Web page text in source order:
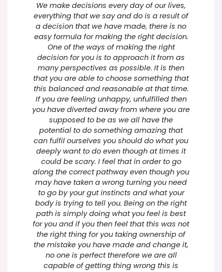
We make decisions every day of our lives,
everything that we say and do is a result of
a decision that we have made, there is no
easy formula for making the right decision.
One of the ways of making the right
decision for you is to approach it from as
many perspectives as possible. It is then
that you are able to choose something that
this balanced and reasonable at that time.
If you are feeling unhappy, unfulfilled then
you have diverted away from where you are
supposed to be as we all have the
potential to do something amazing that
can fulfil ourselves you should do what you
deeply want to do even though at times it
could be scary. I feel that in order to go
along the correct pathway even though you
may have taken a wrong turning you need
to go by your gut instincts and what your
body is trying to tell you. Being on the right
path is simply doing what you feel is best
for you and if you then feel that this was not
the right thing for you taking ownership of
the mistake you have made and change it,
no one is perfect therefore we are all
capable of getting thing wrong this is